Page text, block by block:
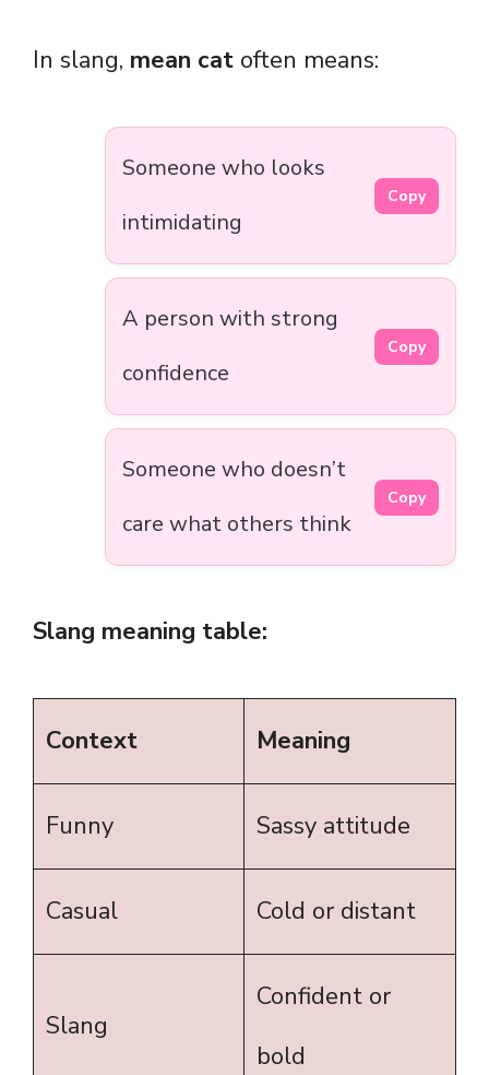
In slang, mean cat often means:
Someone who looks
intimidating
Copy
A person with strong
confidence
Copy
Someone who doesn’t
care what others think
Copy
Slang meaning table:
Context Meaning
Funny Sassy attitude
Casual Cold or distant
Slang
Confident or
bold